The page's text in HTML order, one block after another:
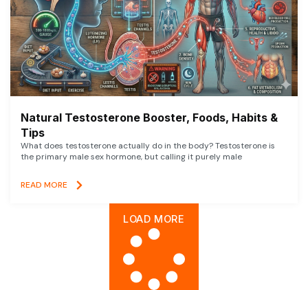
Natural Testosterone Booster, Foods, Habits &
Tips
What does testosterone actually do in the body? Testosterone is
the primary male sex hormone, but calling it purely male
READ MORE
LOAD MORE